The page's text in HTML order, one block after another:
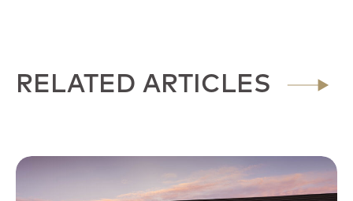
RELATED ARTICLES